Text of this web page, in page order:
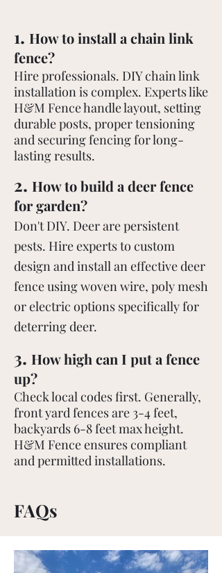
1. How to install a chain link
fence?
Hire professionals. DIY chain link
installation is complex. Experts like
H&M Fence handle layout, setting
durable posts, proper tensioning
and securing fencing for long-
lasting results.
2. How to build a deer fence
for garden?
Don't DIY. Deer are persistent
pests. Hire experts to custom
design and install an effective deer
fence using woven wire, poly mesh
or electric options specifically for
deterring deer.
3. How high can I put a fence
up?
Check local codes first. Generally,
front yard fences are 3-4 feet,
backyards 6-8 feet max height.
H&M Fence ensures compliant
and permitted installations.
FAQs